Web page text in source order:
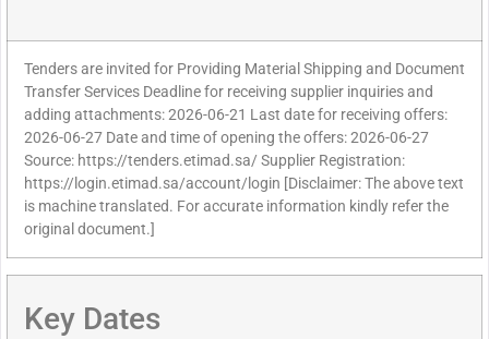
Tenders are invited for Providing Material Shipping and Document
Transfer Services Deadline for receiving supplier inquiries and
adding attachments: 2026-06-21 Last date for receiving offers:
2026-06-27 Date and time of opening the offers: 2026-06-27
Source: https://tenders.etimad.sa/ Supplier Registration:
https://login.etimad.sa/account/login [Disclaimer: The above text
is machine translated. For accurate information kindly refer the
original document.]
Key Dates